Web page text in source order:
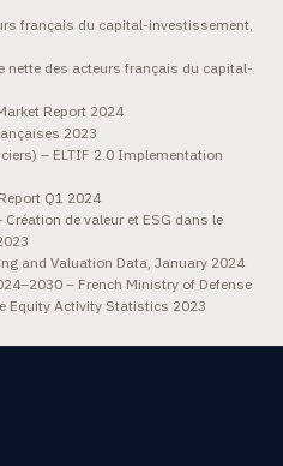
français du capital-investissement,
nette des acteurs français du capital-
Report 2024
2023
– ELTIF 2.0 Implementation
Q1 2024
de valeur et ESG dans le
and Valuation Data, January 2024
– French Ministry of Defense
Equity Activity Statistics 2023